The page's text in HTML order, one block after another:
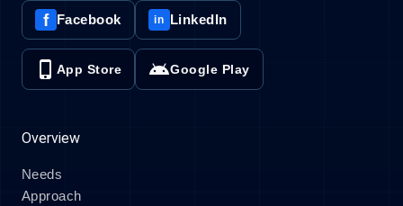
f Facebook in LinkedIn
phone_iphone App Store androidGoogle Play
Overview
Needs
Approach